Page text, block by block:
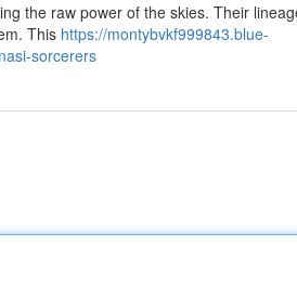
the raw power of the skies. Their
This https://montybvkf999843.blue-
sorcerers